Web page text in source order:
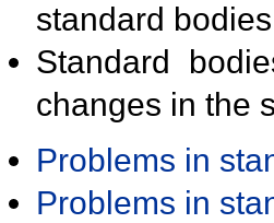
standard
Standard
changes in the
Problems in
Problems in